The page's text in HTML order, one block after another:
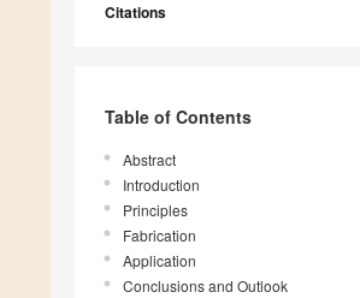
Citations
Table of Contents
Abstract
Introduction
Principles
Fabrication
Application
Conclusions and Outlook